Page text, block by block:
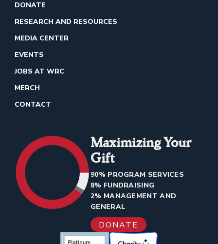
DONATE
RESEARCH AND RESOURCES
MEDIA CENTER
EVENTS
JOBS AT WRC
MERCH
CONTACT
Maximizing Your
Gift
90% PROGRAM SERVICES
8% FUNDRAISING
2% MANAGEMENT AND
GENERAL
DONATE